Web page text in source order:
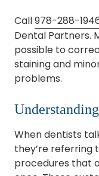
Call978-288-
Dental Partners.
possible to
staining and
problems.
When dentists
they’re referring
procedures that